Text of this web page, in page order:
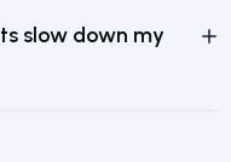
slow down my